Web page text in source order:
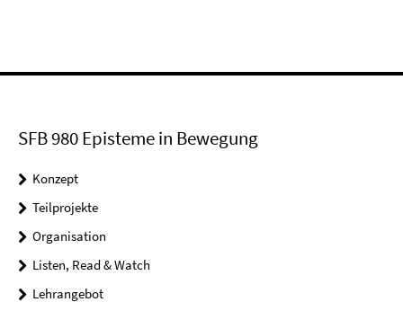
SFB 980 Episteme in Bewegung
Konzept
Teilprojekte
Organisation
Listen, Read & Watch
Lehrangebot